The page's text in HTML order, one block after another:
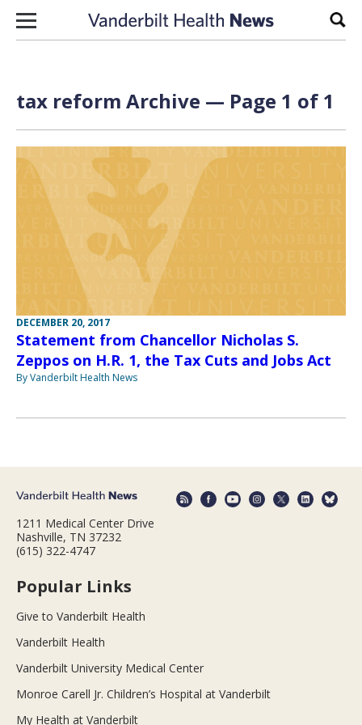
Skip to content
tax reform Archive — Page 1 of 1
DECEMBER 20, 2017
Statement from Chancellor Nicholas S.
Zeppos on H.R. 1, the Tax Cuts and Jobs Act
By Vanderbilt Health News
1211 Medical Center Drive
Nashville, TN 37232
(615) 322-4747
Popular Links
Give to Vanderbilt Health
Vanderbilt Health
Vanderbilt University Medical Center
Monroe Carell Jr. Children’s Hospital at Vanderbilt
My Health at Vanderbilt